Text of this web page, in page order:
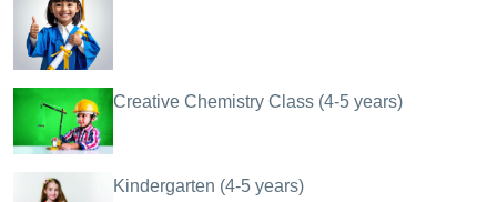
Creative Chemistry Class (4-5 years)
Kindergarten (4-5 years)